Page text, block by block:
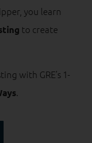
you learn
to create
with GRE’s 1-
.